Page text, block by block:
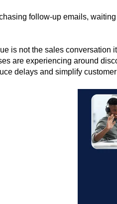
follow-up emails,
is not the sales
are experiencing around
delays and simplify